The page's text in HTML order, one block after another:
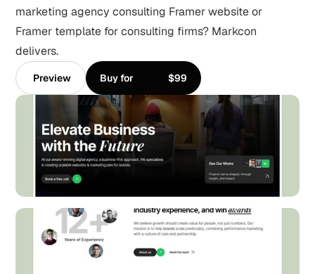
marketing agency consulting Framer website or
Framer template for consulting firms? Markcon
delivers.
Preview
Preview
Buy for
Buy for
$99